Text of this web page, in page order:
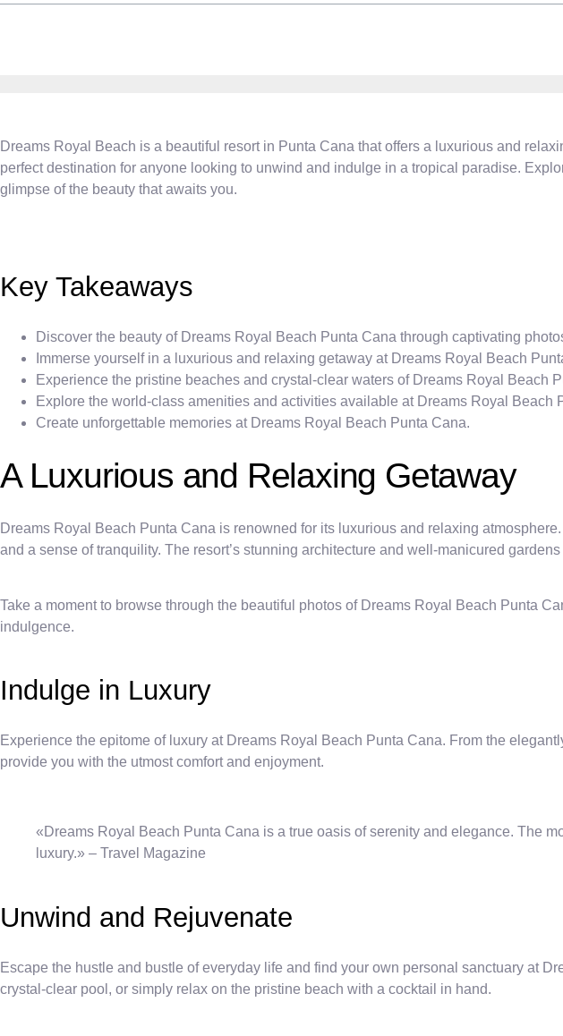
Dreams Royal Beach is a beautiful resort in Punta Cana that offers a luxurious and
perfect destination for anyone looking to unwind and indulge in a tropical paradise.
glimpse of the beauty that awaits you.
Key Takeaways
Discover the beauty of Dreams Royal Beach Punta Cana through captivating
Immerse yourself in a luxurious and relaxing getaway at Dreams Royal Beach
Experience the pristine beaches and crystal-clear waters of Dreams Royal Beach
Explore the world-class amenities and activities available at Dreams Royal Beach
Create unforgettable memories at Dreams Royal Beach Punta Cana.
A Luxurious and Relaxing Getaway
Dreams Royal Beach Punta Cana is renowned for its luxurious and relaxing
and a sense of tranquility. The resort’s stunning architecture and well-manicured
Take a moment to browse through the beautiful photos of Dreams Royal Beach Punta
indulgence.
Indulge in Luxury
Experience the epitome of luxury at Dreams Royal Beach Punta Cana. From the
provide you with the utmost comfort and enjoyment.
«Dreams Royal Beach Punta Cana is a true oasis of serenity and elegance. The
luxury.» – Travel Magazine
Unwind and Rejuvenate
Escape the hustle and bustle of everyday life and find your own personal sanctuary at
crystal-clear pool, or simply relax on the pristine beach with a cocktail in hand.